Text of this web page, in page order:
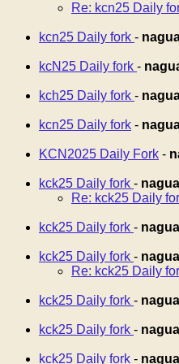
Re: kcn25 Daily
kcn25 Daily fork -
kcN25 Daily fork -
kch25 Daily fork -
kcn25 Daily fork -
KCN2025 Daily Fork -
kck25 Daily fork - nagual
Re: kck25 Daily
kck25 Daily fork - nagual
kck25 Daily fork - nagual
Re: kck25 Daily
kck25 Daily fork - nagual
kck25 Daily fork - nagual
kck25 Daily fork - nagual